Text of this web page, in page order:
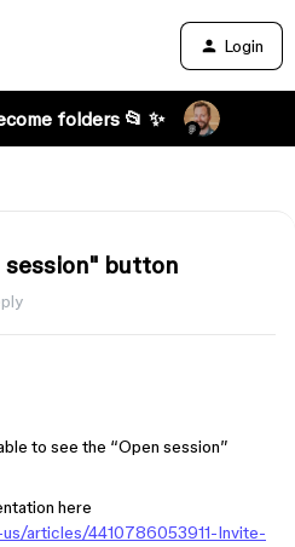
Login
folders 📂 ✨
button
to see the “Open session”
here
articles/4410786053911-Invite-